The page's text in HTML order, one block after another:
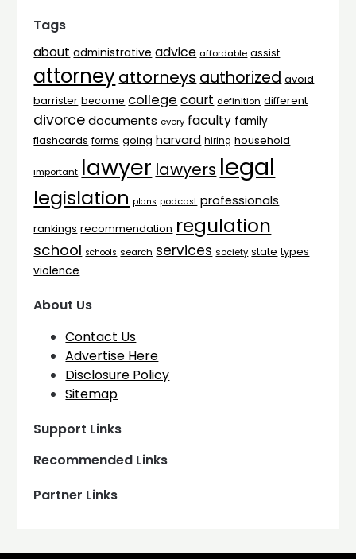
Tags
about administrative advice affordable assist
attorneyattorneys authorized avoid
barrister become college court definition different
divorce documents every faculty family
flashcards forms going harvard hiring household
important lawyer lawyers legal
legislation plans podcast professionals
rankings recommendation regulation
school schools search services society state types
violence
About Us
Contact Us
Advertise Here
Disclosure Policy
Sitemap
Support Links
Recommended Links
Partner Links